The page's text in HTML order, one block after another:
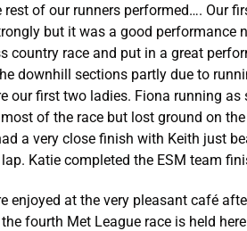
rest of our runners performed…. Our
but it was a good performance
country race and put in a great
downhill sections partly due to
our first two ladies. Fiona running
of the race but lost ground on
a very close finish with Keith just
Katie completed the ESM team
enjoyed at the very pleasant café
fourth Met League race is held